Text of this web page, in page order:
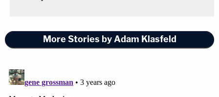
More Stories by Adam Klasfeld